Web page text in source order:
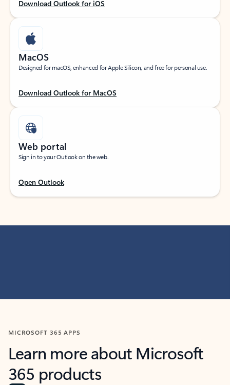
Download Outlook for iOS
MacOS
Designed for macOS, enhanced for Apple Silicon, and free for personal use.
Download Outlook for MacOS
Web portal
Sign in to your Outlook on the web.
Open Outlook
MICROSOFT 365 APPS
Learn more about Microsoft
365 products